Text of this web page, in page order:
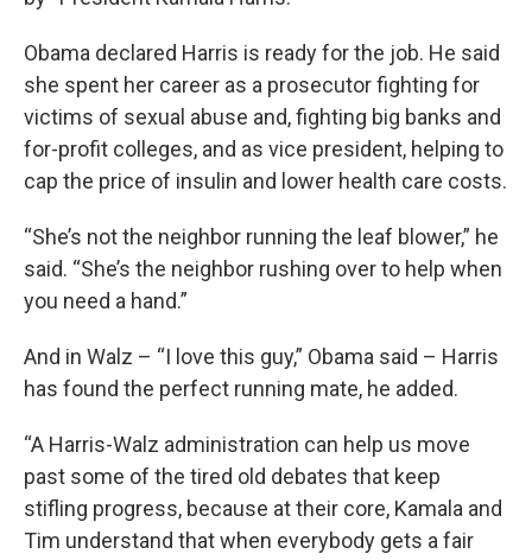
Obama declared Harris is ready for the job. He said
she spent her career as a prosecutor fighting for
victims of sexual abuse and, fighting big banks and
for-profit colleges, and as vice president, helping to
cap the price of insulin and lower health care costs.
“She’s not the neighbor running the leaf blower,” he
said. “She’s the neighbor rushing over to help when
you need a hand.”
And in Walz – “I love this guy,” Obama said – Harris
has found the perfect running mate, he added.
“A Harris-Walz administration can help us move
past some of the tired old debates that keep
stifling progress, because at their core, Kamala and
Tim understand that when everybody gets a fair